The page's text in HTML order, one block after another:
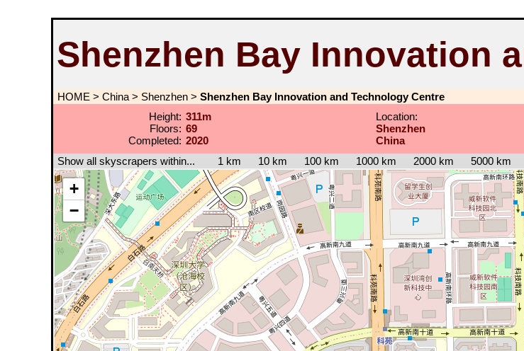
Shenzhen Bay Innovation
HOME > China > Shenzhen > Shenzhen Bay Innovation and Technology Centre
Height:
Floors:
Completed:
311m
69
2020
Location:
Shenzhen
China
Show all skyscrapers within... 1 km 10 km 100 km 1000 km 2000 km 5000 km
+
−